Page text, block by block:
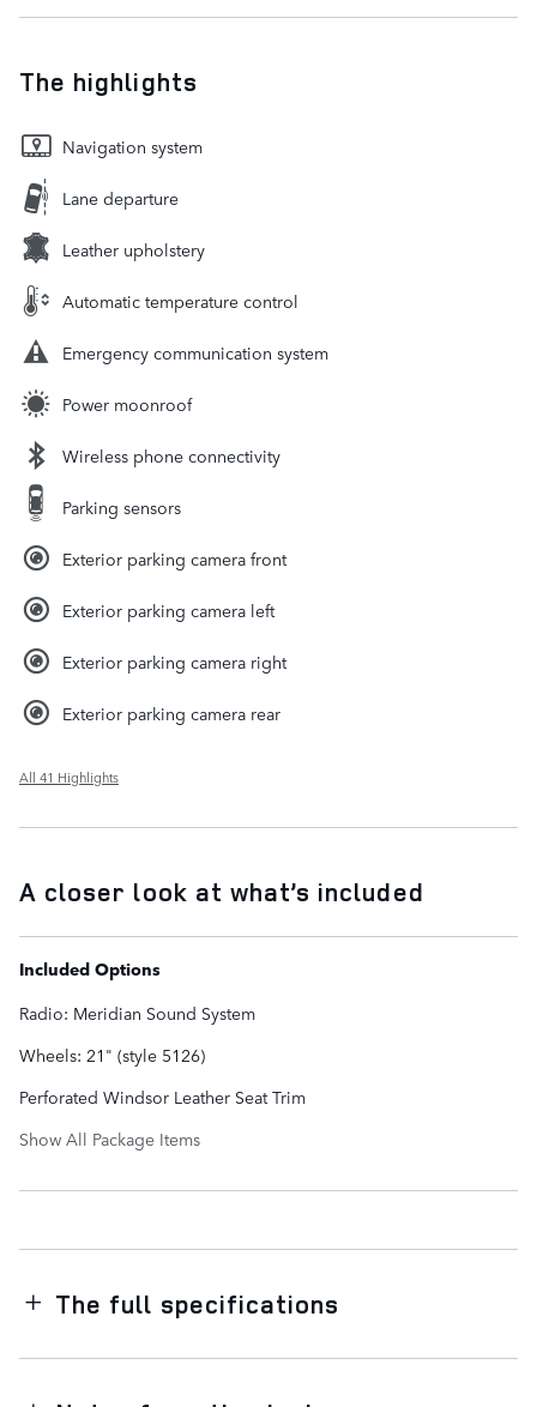
The highlights
Navigation system
Lane departure
Leather upholstery
Automatic temperature control
Emergency communication system
Power moonroof
Wireless phone connectivity
Parking sensors
Exterior parking camera front
Exterior parking camera left
Exterior parking camera right
Exterior parking camera rear
All 41 Highlights
A closer look at what’s included
Included Options
Radio: Meridian Sound System
Wheels: 21" (style 5126)
Perforated Windsor Leather Seat Trim
Show All Package Items
The full specifications